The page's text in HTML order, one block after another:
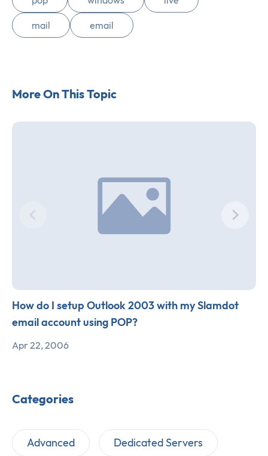
mail email
More On This Topic
How do I setup Outlook 2003 with my Slamdot
email account using POP?
Apr 22, 2006
Categories
Advanced Dedicated Servers